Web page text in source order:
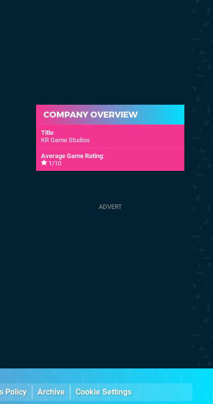
COMPANY OVERVIEW
Title:
KR Game Studios
Average Game Rating:
1/10
Policy Archive Cookie Settings